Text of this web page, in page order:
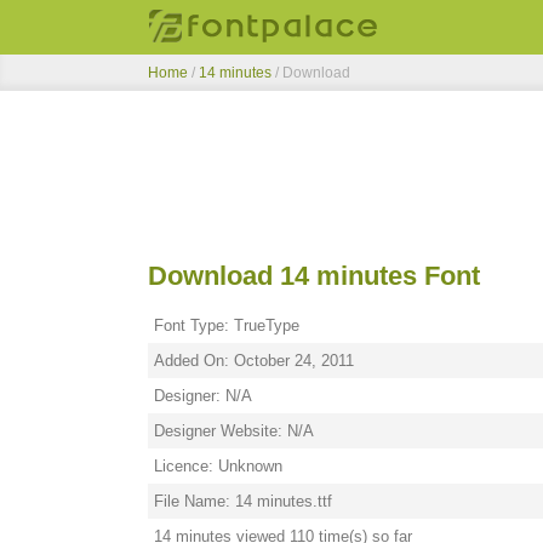
Home / 14 minutes / Download
Download 14 minutes Font
Font Type: TrueType
Added On: October 24, 2011
Designer: N/A
Designer Website: N/A
Licence: Unknown
File Name: 14 minutes.ttf
14 minutes viewed 110 time(s) so far